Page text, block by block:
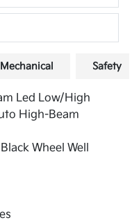
Mechanical Safety
Led Low/High
High-Beam
Wheel Well